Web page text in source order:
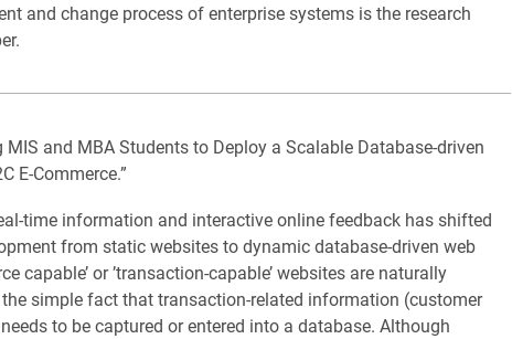
and change process of enterprise systems is the research
MIS and MBA Students to Deploy a Scalable Database-driven
E-Commerce.”
time information and interactive online feedback has shifted
from static websites to dynamic database-driven web
capable’ or ’transaction-capable’ websites are naturally
simple fact that transaction-related information (customer
to be captured or entered into a database. Although